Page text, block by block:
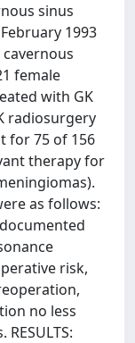
sinus
1993
female
with GK
radiosurgery
for 75 of 156
therapy for
as follows:
risk,
no less